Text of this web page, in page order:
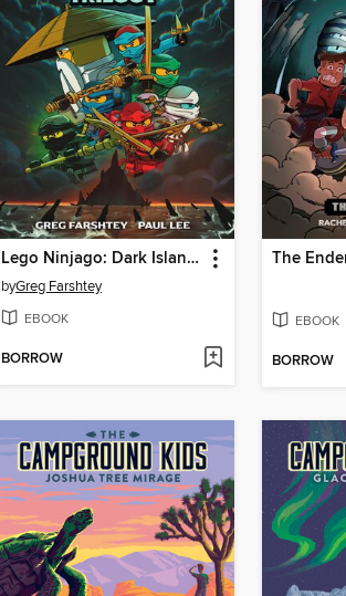
Lego Ninjago: Dark Island Trilogy, Volume 1
byGreg Farshtey
EBOOK
BORROW
The
EBOOK
BORROW